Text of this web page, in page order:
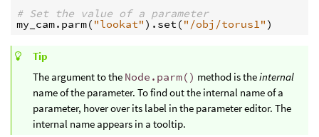
# Set the value of a parameter
my_cam. parm( "lookat" ) . set ( "/obj/torus1" )
Tip
The argument to the Node.parm() method is theinternal
name of the parameter. To find out the internal name of a
parameter, hover over its label in the parameter editor. The
internal name appears in a tooltip.